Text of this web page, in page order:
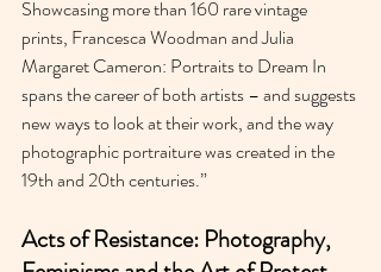
Showcasing more than 160 rare vintage
prints, Francesca Woodman and Julia
Margaret Cameron: Portraits to Dream In
spans the career of both artists – and suggests
new ways to look at their work, and the way
photographic portraiture was created in the
19th and 20th centuries.”
Acts of Resistance: Photography,